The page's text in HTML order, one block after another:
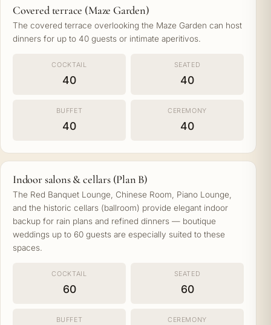
Covered terrace (Maze Garden)
The covered terrace overlooking the Maze Garden can host
dinners for up to 40 guests or intimate aperitivos.
COCKTAIL
40
SEATED
40
BUFFET
40
CEREMONY
40
Indoor salons & cellars (Plan B)
The Red Banquet Lounge, Chinese Room, Piano Lounge,
and the historic cellars (ballroom) provide elegant indoor
backup for rain plans and refined dinners — boutique
weddings up to 60 guests are especially suited to these
spaces.
COCKTAIL
60
SEATED
60
BUFFET CEREMONY